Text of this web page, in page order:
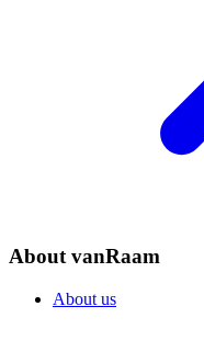
About vanRaam
About us